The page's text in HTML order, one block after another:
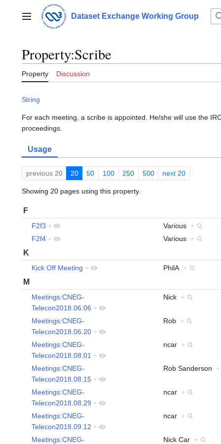
contentMain menu Dataset Exchange Working Group
Property:Scribe
Property Discussion
String
For each meeting, a scribe is appointed. He/she will use the
proceedings.
Usage
previous 20 20 50 100 250 500 next 20
Showing 20 pages using this property.
F
F2f3 + Various +
F2f4 + Various +
K
Kick Off Meeting + PhilA +
M
Meetings:CNEG-
Telecon2018.06.06 +
Nick +
Meetings:CNEG-
Telecon2018.06.20 +
Rob +
Meetings:CNEG-
Telecon2018.08.01 +
ncar +
Meetings:CNEG-
Telecon2018.08.15 +
Rob Sanderson +
Meetings:CNEG-
Telecon2018.08.29 +
ncar +
Meetings:CNEG-
Telecon2018.09.12 +
ncar +
Meetings:CNEG-
Nick Car +